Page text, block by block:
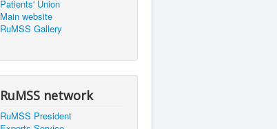
Patients' Union
Main website
RuMSS Gallery
RuMSS network
RuMSS President